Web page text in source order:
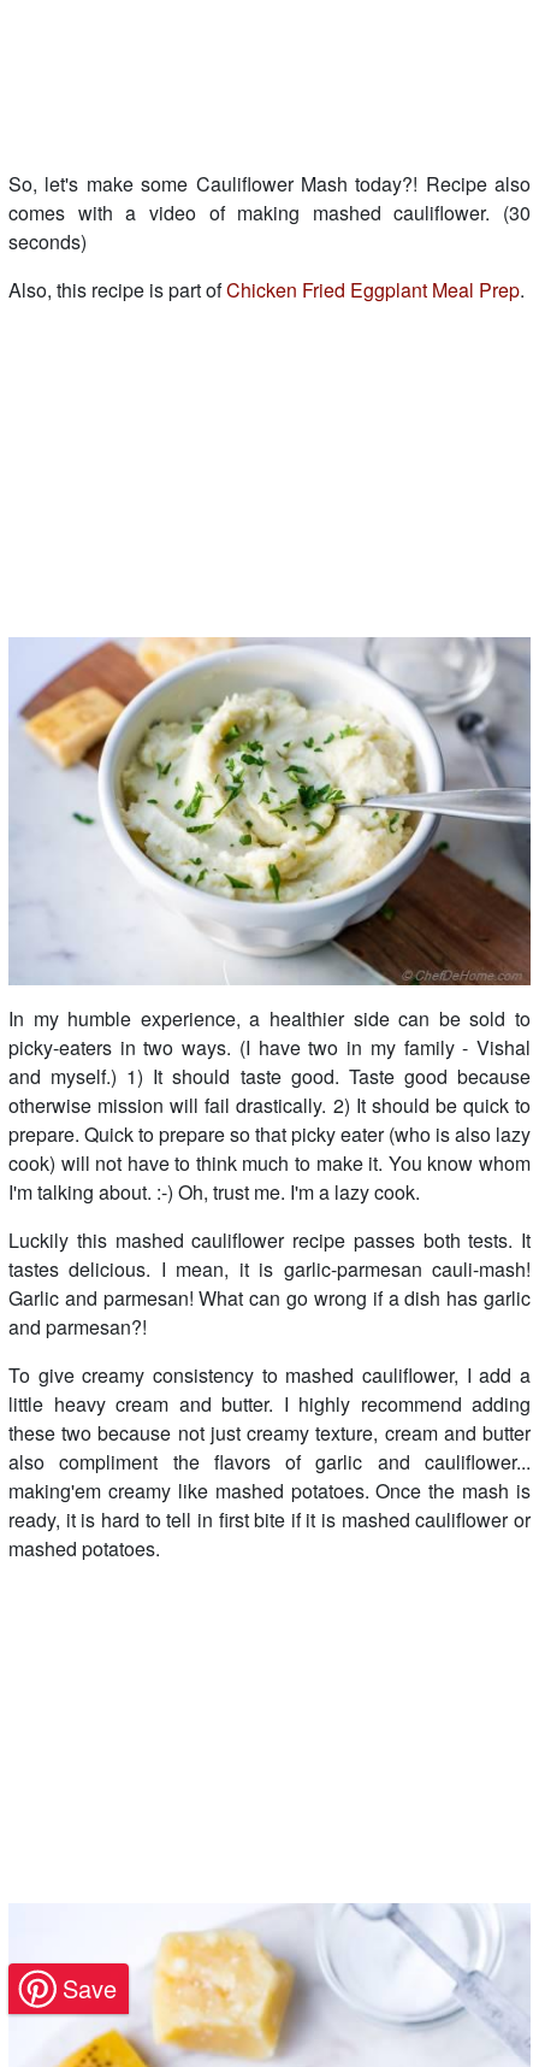
So, let's make some Cauliflower Mash today?! Recipe also
comes with a video of making mashed cauliflower. (30
seconds)
Also, this recipe is part ofChicken Fried Eggplant Meal Prep.
In my humble experience, a healthier side can be sold to
picky-eaters in two ways. (I have two in my family - Vishal
and myself.) 1) It should taste good. Taste good because
otherwise mission will fail drastically. 2) It should be quick to
prepare. Quick to prepare so that picky eater (who is also lazy
cook) will not have to think much to make it. You know whom
I'm talking about. :-) Oh, trust me. I'm a lazy cook.
Luckily this mashed cauliflower recipe passes both tests. It
tastes delicious. I mean, it is garlic-parmesan cauli-mash!
Garlic and parmesan! What can go wrong if a dish has garlic
and parmesan?!
To give creamy consistency to mashed cauliflower, I add a
little heavy cream and butter. I highly recommend adding
these two because not just creamy texture, cream and butter
also compliment the flavors of garlic and cauliflower...
making'em creamy like mashed potatoes. Once the mash is
ready, it is hard to tell in first bite if it is mashed cauliflower or
mashed potatoes.